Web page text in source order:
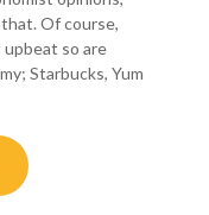
Of course,
upbeat so are
Starbucks, Yum